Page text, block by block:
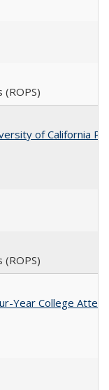
(ROPS)
of California
(ROPS)
Year College